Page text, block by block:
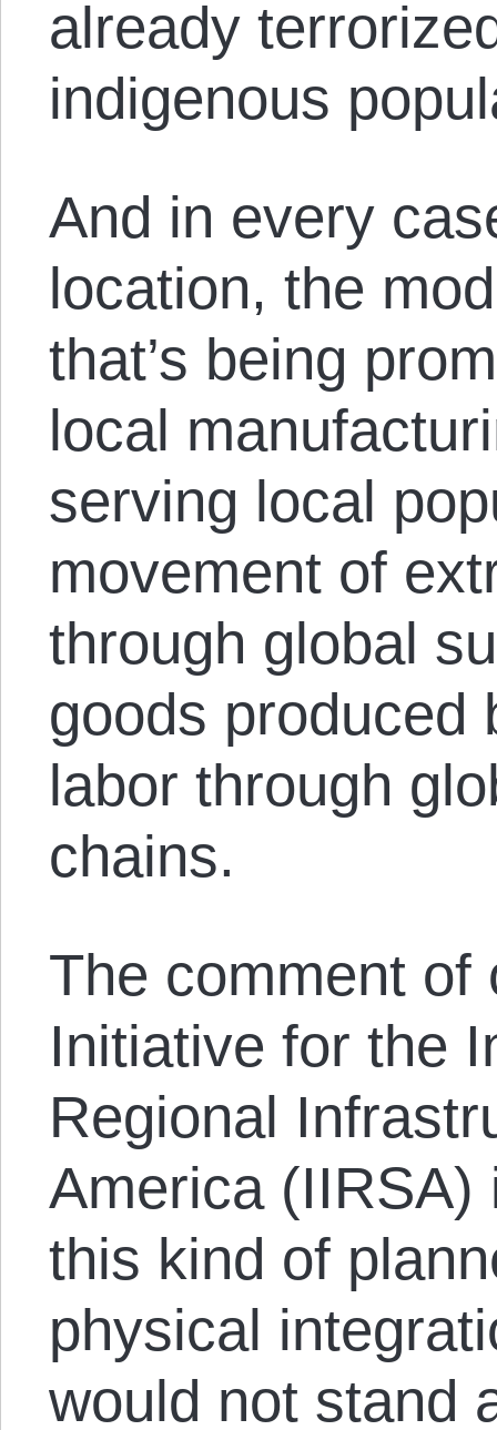
already
indigenous
And in every
location, the
that’s being
local
serving local
movement of
through global
goods produced
labor through
chains.
The comment of
Initiative for the
Regional
America (IIRSA)
this kind of
physical
would not stand